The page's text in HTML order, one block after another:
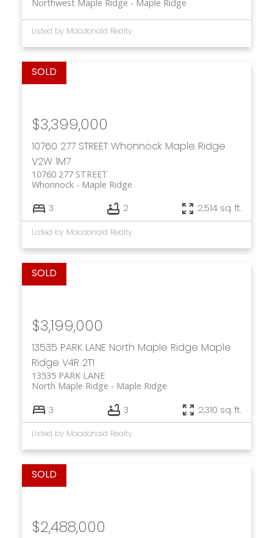
Maple Ridge
Northwest Maple Ridge
Listed by Macdonald Realty
10760 277 STREET Whonnock Maple Ridge
V2W 1M7
10760 277 STREET
Maple Ridge
Whonnock
$3,399,000
3 2 2,514 sq. ft.
Listed by Macdonald Realty
13535 PARK LANE North Maple Ridge Maple
Ridge V4R 2T1
13535 PARK LANE
Maple Ridge
North Maple Ridge
$3,199,000
3 3 2,310 sq. ft.
Listed by Macdonald Realty
$2,488,000